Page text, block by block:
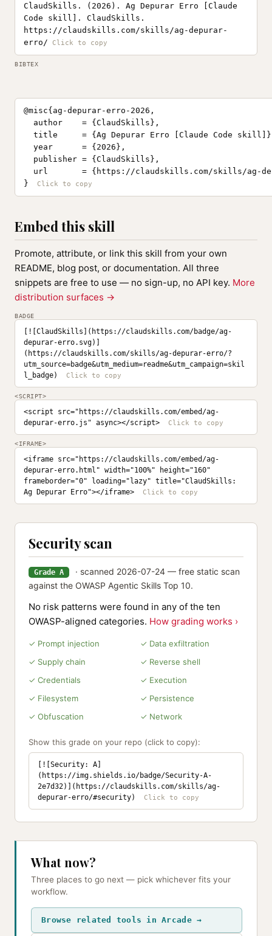
ClaudSkills. (2026). Ag Depurar Erro [Claude
Code skill]. ClaudSkills.
https://claudskills.com/skills/ag-depurar-
erro/
BIBTEX
@misc{ag-depurar-erro-2026,
  author    = {ClaudSkills},
title     = {Ag Depurar Erro [Claude Code
  year      = {2026},
  publisher = {ClaudSkills},
url       = {https://claudskills.com/skills/ag-
}
Embed this skill
Promote, attribute, or link this skill from your own
README, blog post, or documentation. All three
snippets are free to use — no sign-up, no API key. More
distribution surfaces →
BADGE
[![ClaudSkills](https://claudskills.com/badge/ag-
depurar-erro.svg)]
(https://claudskills.com/skills/ag-depurar-erro/?
utm_source=badge&utm_medium=readme&utm_campaign=skil
l_badge)
<SCRIPT>
<script src="https://claudskills.com/embed/ag-
depurar-erro.js" async></script>
<IFRAME>
<iframe src="https://claudskills.com/embed/ag-
depurar-erro.html" width="100%" height="160"
frameborder="0" loading="lazy" title="ClaudSkills:
Ag Depurar Erro"></iframe>
Security scan
Grade A
· scanned 2026-07-24 — free static scan
against the OWASP Agentic Skills Top 10.
No risk patterns were found in any of the ten
OWASP-aligned categories. How grading works ›
✓ Prompt injection
✓ Data exfiltration
✓ Supply chain
✓ Reverse shell
✓ Credentials
✓ Execution
✓ Filesystem
✓ Persistence
✓ Obfuscation
✓ Network
Show this grade on your repo (click to copy):
[![Security: A]
(https://img.shields.io/badge/Security-A-
2e7d32)](https://claudskills.com/skills/ag-
depurar-erro/#security)
What now?
Three places to go next — pick whichever fits your
workflow.
Browse related tools in Arcade →